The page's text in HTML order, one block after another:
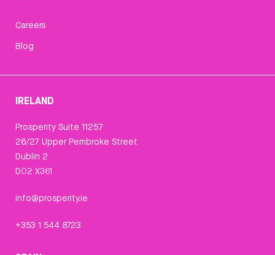
Careers
Blog
IRELAND
Prosperity Suite 11257
26/27 Upper Pembroke Street
Dublin 2
D02 X361
info@prosperity.ie
+353 1 544 8723